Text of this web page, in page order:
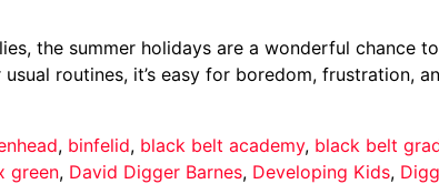
the summer holidays are a wonderful chance
routines, it’s easy for boredom, frustration,
, binfelid, black belt academy, black belt
green, David Digger Barnes, Developing Kids,